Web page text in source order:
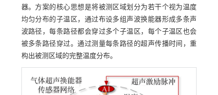
器。方案的核心思想是将被测区域划分为若干个视为温度
均匀分布的子温区，通过布设多组声波换能器形成多条声
波路径，每条路径都会穿过多个子温区，每个子温区也会
被多条路径穿过。通过测量每条路径的超声传播时间，重
构出被测区域的完整温度分布。